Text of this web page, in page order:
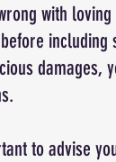
with
to advise